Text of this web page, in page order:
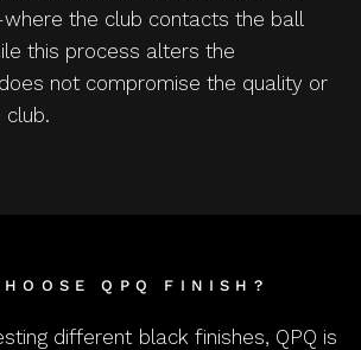
the club contacts the ball
this process alters the
not compromise the quality or
club.
QPQ FINISH?
different black finishes, QPQ is